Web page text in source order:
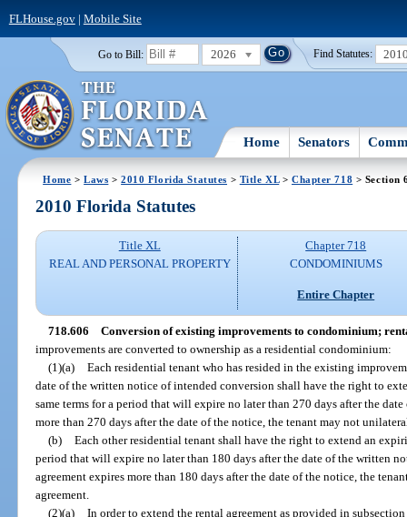
FLHouse.gov| Mobile Site
Go to Bill: 2026 Find Statutes:
Home Senators
Home >Laws >2010 Florida Statutes > Title XL> Chapter 718 > Section
2010 Florida Statutes
Title XL
REAL AND PERSONAL PROPERTY
Chapter 718
CONDOMINIUMS
Entire Chapter
718.606
Conversion of existing improvements to condominium;
improvements are converted to ownership as a residential condominium:
(1)(a)
Each residential tenant who has resided in the existing
date of the written notice of intended conversion shall have the right to
same terms for a period that will expire no later than 270 days after the
more than 270 days after the date of the notice, the tenant may not
(b)
Each other residential tenant shall have the right to extend an
period that will expire no later than 180 days after the date of the written
agreement expires more than 180 days after the date of the notice, the
agreement.
(2)(a)
In order to extend the rental agreement as provided in